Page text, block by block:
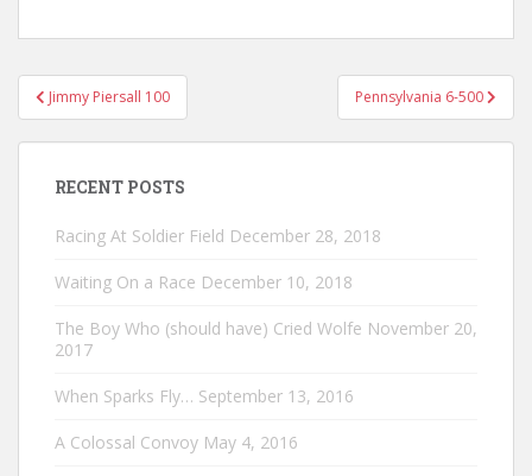
Post
navigation
Jimmy Piersall 100 Pennsylvania 6-500
RECENT POSTS
Racing At Soldier Field December 28, 2018
Waiting On a Race December 10, 2018
The Boy Who (should have) Cried Wolfe November 20,
2017
When Sparks Fly… September 13, 2016
A Colossal Convoy May 4, 2016